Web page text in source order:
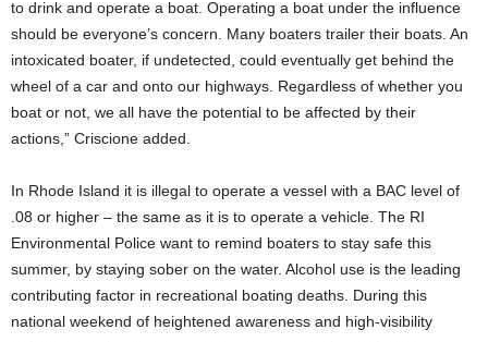
to drink and operate a boat. Operating a boat under the influence
should be everyone’s concern. Many boaters trailer their boats. An
intoxicated boater, if undetected, could eventually get behind the
wheel of a car and onto our highways. Regardless of whether you
boat or not, we all have the potential to be affected by their
actions,” Criscione added.
In Rhode Island it is illegal to operate a vessel with a BAC level of
.08 or higher – the same as it is to operate a vehicle. The RI
Environmental Police want to remind boaters to stay safe this
summer, by staying sober on the water. Alcohol use is the leading
contributing factor in recreational boating deaths. During this
national weekend of heightened awareness and high-visibility